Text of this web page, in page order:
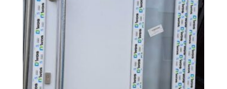
and
behavior as
you visit our
site, you
increase the
chance of
seeing
personalized